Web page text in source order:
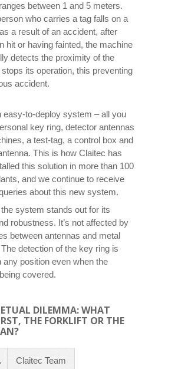
between 1 and 5 meters.
who carries a tag falls on a
a result of an accident, after
hit or having fainted, the machine
detects the proximity of the
its operation, this preventing
accident.
easy-to-deploy system – all you
key ring, detector antennas
a test-tag, a control box and
This is how Claitec has
this solution in more than 100
and we continue to receive
about this new system.
the system stands out for its
robustness. It’s not affected by
between antennas and metal
detection of the key ring is
any position even when the
covered.
DILEMMA: WHAT
THE FORKLIFT OR THE
Claitec Team